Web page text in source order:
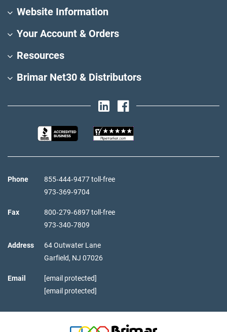
Website Information
Your Account & Orders
Resources
Brimar Net30 & Distributors
Phone
855‑444‑9477 toll-free
973‑369‑9704
Fax
800‑279‑6897 toll-free
973‑340‑7809
Address
64 Outwater Lane
Garfield, NJ 07026
Email
[email protected]
[email protected]